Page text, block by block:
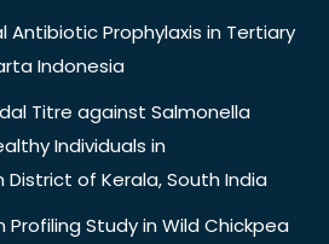
Antibiotic Prophylaxis in Tertiary
Indonesia
Titre against Salmonella
Individuals in
of Kerala, South India
Study in Wild Chickpea